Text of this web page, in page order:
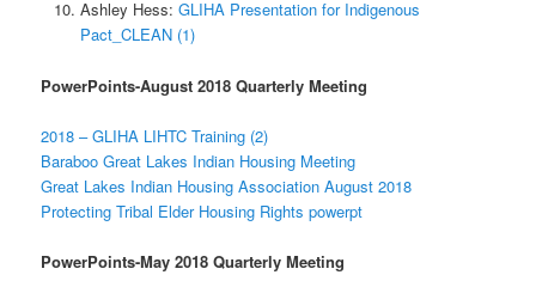
Ashley Hess: GLIHA Presentation for Indigenous
Pact_CLEAN (1)
PowerPoints-August 2018 Quarterly Meeting
2018 – GLIHA LIHTC Training (2)
Baraboo Great Lakes Indian Housing Meeting
Great Lakes Indian Housing Association August 2018
Protecting Tribal Elder Housing Rights powerpt
PowerPoints-May 2018 Quarterly Meeting